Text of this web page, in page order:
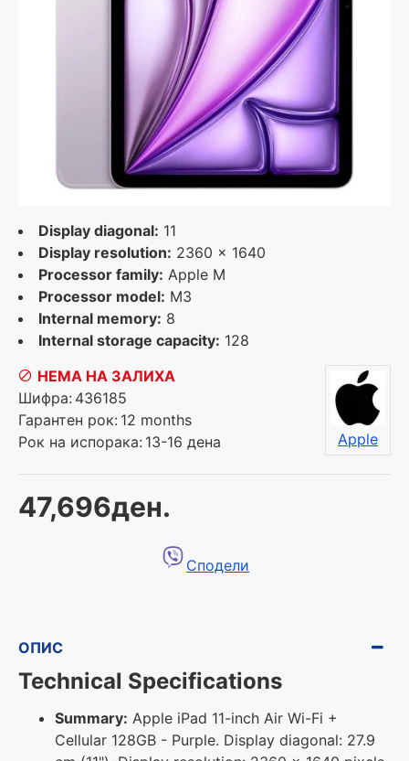
Display diagonal: 11
Display resolution: 2360 x 1640
Processor family: Apple M
Processor model: M3
Internal memory: 8
Internal storage capacity: 128
47,696ден.
НЕМА НА ЗАЛИХА
Шифра: 436185
Гарантен рок: 12 months
Рок на испорака: 13-16 дена Apple
Сподели
ОПИС
Technical Specifications
Summary: Apple iPad 11-inch Air Wi-Fi +
Cellular 128GB - Purple. Display diagonal: 27.9